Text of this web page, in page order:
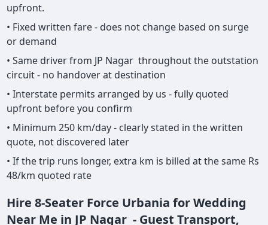
upfront.
• Fixed written fare - does not change based on surge
or demand
• Same driver from JP Nagar throughout the outstation
circuit - no handover at destination
• Interstate permits arranged by us - fully quoted
upfront before you confirm
• Minimum 250 km/day - clearly stated in the written
quote, not discovered later
• If the trip runs longer, extra km is billed at the same Rs
48/km quoted rate
Hire 8-Seater Force Urbania for Wedding
Near Me in JP Nagar - Guest Transport,